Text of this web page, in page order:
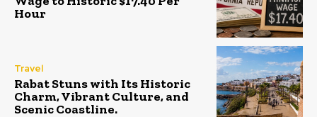
Hour
Travel
Rabat Stuns with Its Historic
Charm, Vibrant Culture, and
Scenic Coastline.